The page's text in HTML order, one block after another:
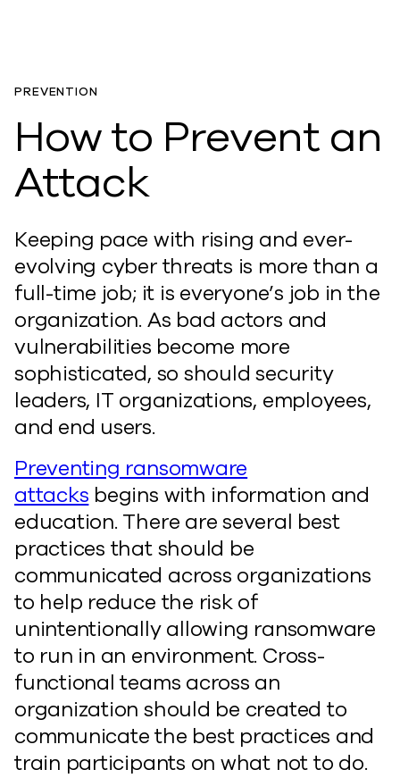
PREVENTION
How to Prevent an
Attack
Keeping pace with rising and ever-
evolving cyber threats is more than a
full-time job; it is everyone’s job in the
organization. As bad actors and
vulnerabilities become more
sophisticated, so should security
leaders, IT organizations, employees,
and end users.
Preventing ransomware
attacks begins with information and
education. There are several best
practices that should be
communicated across organizations
to help reduce the risk of
unintentionally allowing ransomware
to run in an environment. Cross-
functional teams across an
organization should be created to
communicate the best practices and
train participants on what not to do.